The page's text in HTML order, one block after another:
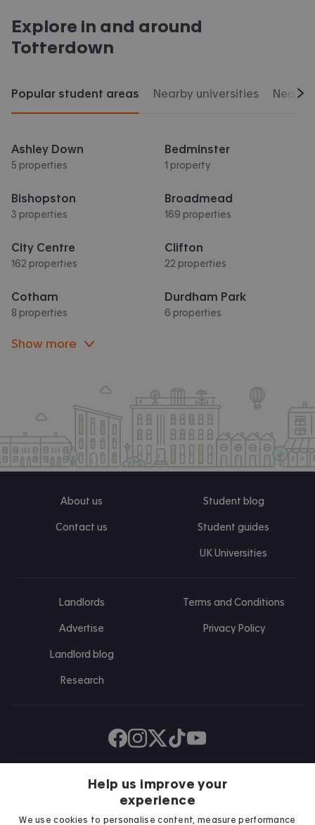
Explore in and around
Totterdown
Popular student areas Nearby universities
Ashley Down
5 properties
Bedminster
1 property
Bishopston
3 properties
Broadmead
169 properties
City Centre
162 properties
Clifton
22 properties
Cotham
8 properties
Durdham Park
6 properties
Show more
About us
Contact us
Student blog
Student guides
UK Universities
Landlords
Advertise
Landlord blog
Research
Terms and Conditions
Privacy Policy
Find us on Facebook
Follow us on Instagram
Post us on X
Follow us on TikTok
Watch us on Youtube
Help us improve your
experience
We use cookies to personalise content, measure performance